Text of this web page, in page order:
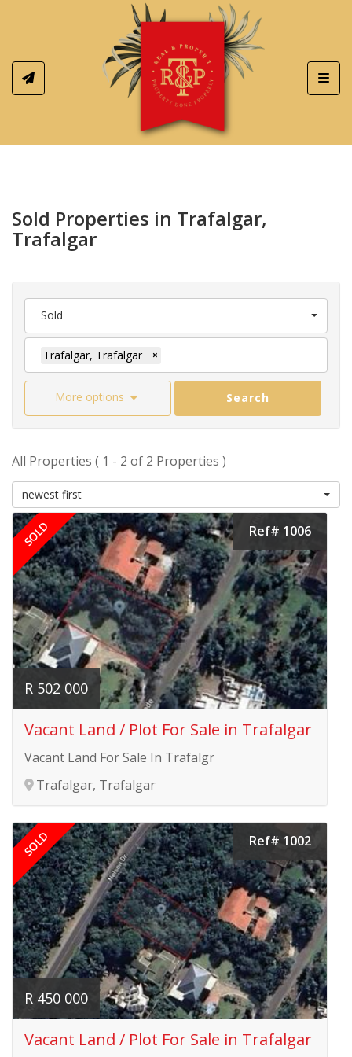
Sold Properties in Trafalgar,
Trafalgar
Sold
Trafalgar, Trafalgar ×
More options Search
All Properties ( 1 - 2 of 2 Properties )
newest first
SOLD Ref# 1006
R 502 000
Vacant Land / Plot For Sale in Trafalgar
Vacant Land For Sale In Trafalgr
Trafalgar, Trafalgar
SOLD Ref# 1002
R 450 000
Vacant Land / Plot For Sale in Trafalgar